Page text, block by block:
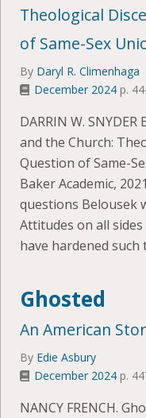
Theological
of Same-Sex
By Daryl R. Climenhaga
December 2024 p.
DARRIN W.
and the Church:
Question of Same-
Baker Academic,
questions Belousek
Attitudes on all
have hardened such
Ghosted
An American
By Edie Asbury
December 2024 p.
NANCY FRENCH.